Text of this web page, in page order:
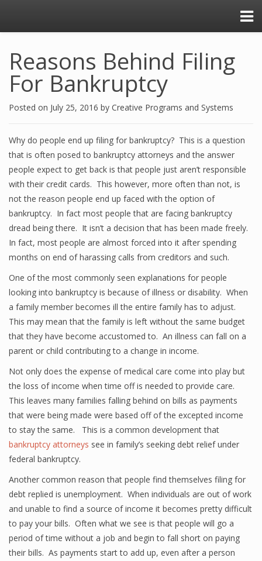
Reasons Behind Filing
For Bankruptcy
Posted on July 25, 2016 by Creative Programs and Systems
Why do people end up filing for bankruptcy? This is a question
that is often posed to bankruptcy attorneys and the answer
people expect to get back is that people just aren’t responsible
with their credit cards. This however, more often than not, is
not the reason people end up faced with the option of
bankruptcy. In fact most people that are facing bankruptcy
dread being there. It isn’t a decision that has been made freely.
In fact, most people are almost forced into it after spending
months on end of harassing calls from creditors and such.
One of the most commonly seen explanations for people
looking into bankruptcy is because of illness or disability. When
a family member becomes ill the entire family has to adjust.
This may mean that the family is left without the same budget
that they have become accustomed to. An illness can fall on a
parent or child contributing to a change in income.
Not only does the expense of medical care come into play but
the loss of income when time off is needed to provide care.
This leaves many families falling behind on bills as payments
that were being made were based off of the excepted income
to stay the same. This is a common development that
bankruptcy attorneys see in family’s seeking debt relief under
federal bankruptcy.
Another common reason that people find themselves filing for
debt replied is unemployment. When individuals are out of work
and unable to find a source of income it becomes pretty difficult
to pay your bills. Often what we see is that people will go a
period of time without a job and begin to fall short on paying
their bills. As payments start to add up, even after a person